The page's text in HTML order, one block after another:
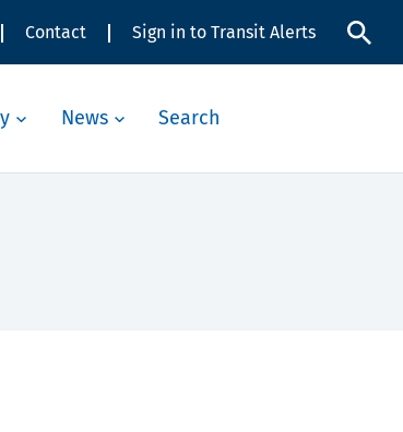
Contact Sign in to Transit Alerts
News Search